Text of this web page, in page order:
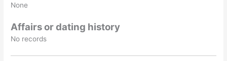
None
Affairs or dating history
No records